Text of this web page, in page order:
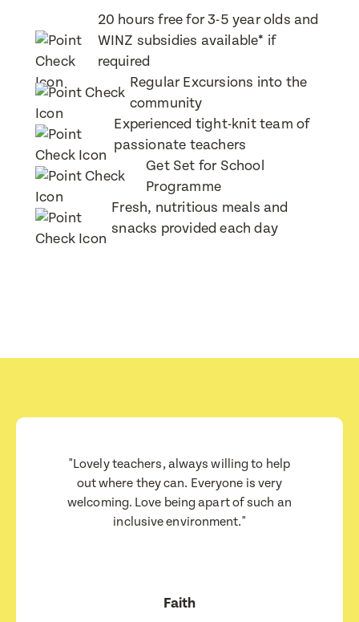
Translate
Select a language from the dropdown
Child's Full Name
Child's Date of Birth
When would you like to visit?
Child's Full Name
Child's Date of Birth
Message
Email
I consent for BestStart to contact me relating to enrolment and
for marketing purposes.
20 hours free for 3-5 year olds and
WINZ subsidies available* if
required
Regular Excursions into the
community
Experienced tight-knit team of
passionate teachers
Get Set for School
Programme
Fresh, nutritious meals and
snacks provided each day
"Lovely teachers, always willing to help
out where they can. Everyone is very
welcoming. Love being apart of such an
inclusive environment."
Faith